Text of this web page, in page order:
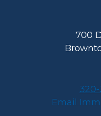
700
Email